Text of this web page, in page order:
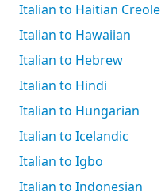
Italian to Haitian Creole
Italian to Hawaiian
Italian to Hebrew
Italian to Hindi
Italian to Hungarian
Italian to Icelandic
Italian to Igbo
Italian to Indonesian